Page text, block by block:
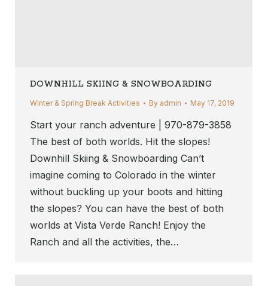
DOWNHILL SKIING & SNOWBOARDING
Winter & Spring Break Activities By admin May 17, 2019
Start your ranch adventure | 970-879-3858
The best of both worlds. Hit the slopes!
Downhill Skiing & Snowboarding Can’t
imagine coming to Colorado in the winter
without buckling up your boots and hitting
the slopes? You can have the best of both
worlds at Vista Verde Ranch! Enjoy the
Ranch and all the activities, the…